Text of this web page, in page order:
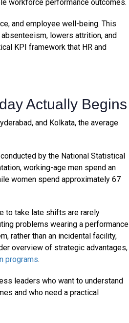
workforce performance outcomes.
and employee well-being. This
lowers attrition, and
KPI framework that HR and
Actually Begins
and Kolkata, the average
by the National Statistical
working-age men spend an
women spend approximately 67
to take late shifts are rarely
problems wearing a performance
rather than an incidental facility,
overview of strategic advantages,
programs.
leaders who want to understand
and who need a practical